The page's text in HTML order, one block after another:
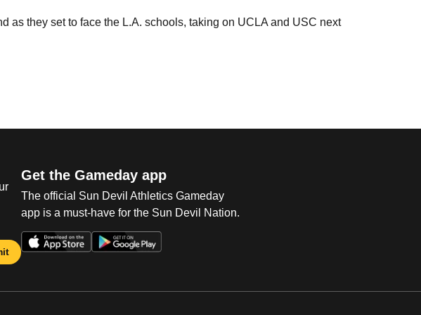
as they set to face the L.A. schools, taking on UCLA and USC next
Get the Gameday app
The official Sun Devil Athletics Gameday
app is a must-have for the Sun Devil Nation.